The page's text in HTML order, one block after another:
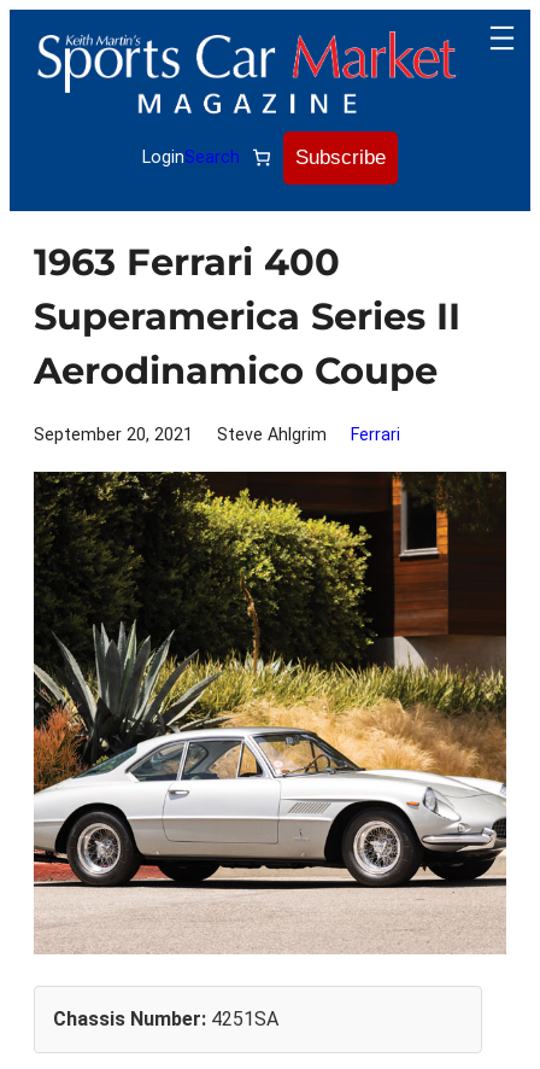
content
LoginSearch Subscribe
1963 Ferrari 400
Superamerica Series II
Aerodinamico Coupe
September 20, 2021 Steve Ahlgrim Ferrari
Chassis Number: 4251SA